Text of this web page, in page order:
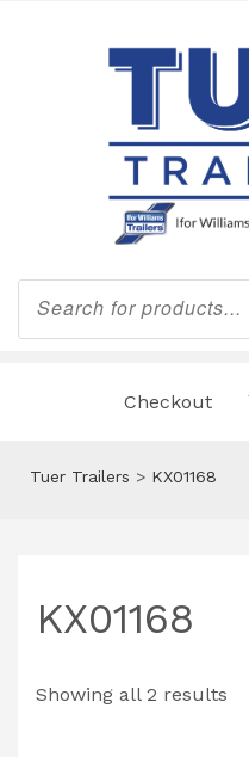
Products
search
Checkout
Tuer Trailers > KX01168
KX01168
Showing all 2 results